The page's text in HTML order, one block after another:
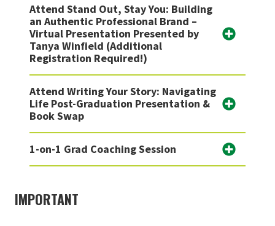
Attend Stand Out, Stay You: Building
an Authentic Professional Brand –
Virtual Presentation Presented by
Tanya Winfield (Additional
Registration Required!)
Attend Writing Your Story: Navigating
Life Post-Graduation Presentation &
Book Swap
1-on-1 Grad Coaching Session
IMPORTANT